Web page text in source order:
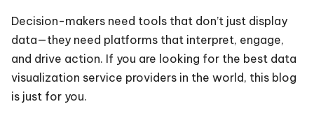
Decision-makers need tools that don’t just display
data—they need platforms that interpret, engage,
and drive action. If you are looking for the best data
visualization service providers in the world, this blog
is just for you.